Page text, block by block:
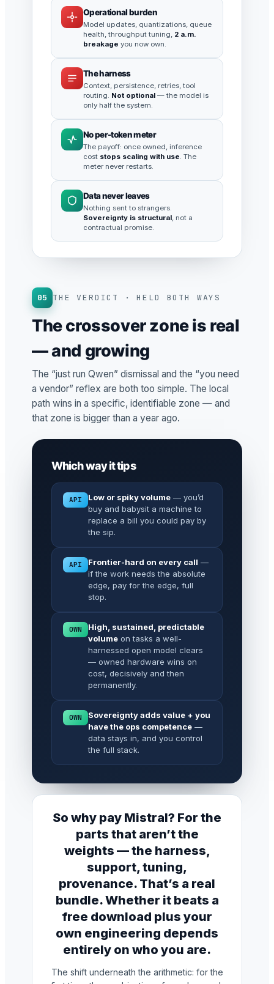
Operational burden
Model updates, quantizations, queue
health, throughput tuning, 2 a.m.
breakage you now own.
The harness
Context, persistence, retries, tool
routing. Not optional — the model is
only half the system.
No per-token meter
The payoff: once owned, inference
cost stops scaling with use. The
meter never restarts.
Data never leaves
Nothing sent to strangers.
Sovereignty is structural, not a
contractual promise.
05 THE VERDICT · HELD BOTH WAYS
The crossover zone is real
— and growing
The “just run Qwen” dismissal and the “you need
a vendor” reflex are both too simple. The local
path wins in a specific, identifiable zone — and
that zone is bigger than a year ago.
Which way it tips
API Low or spiky volume — you’d
buy and babysit a machine to
replace a bill you could pay by
the sip.
API Frontier-hard on every call —
if the work needs the absolute
edge, pay for the edge, full
stop.
OWN
High, sustained, predictable
volume on tasks a well-
harnessed open model clears
— owned hardware wins on
cost, decisively and then
permanently.
OWN
Sovereignty adds value + you
have the ops competence —
data stays in, and you control
the full stack.
So why pay Mistral? For the
parts that aren’t the
weights — the harness,
support, tuning,
provenance. That’s a real
bundle. Whether it beats a
free download plus your
own engineering depends
entirely on who you are.
The shift underneath the arithmetic: for the